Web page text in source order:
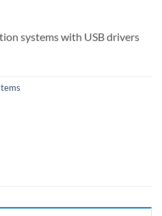
systems with USB drivers